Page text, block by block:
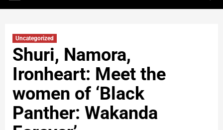
Uncategorized
Shuri, Namora,
Ironheart: Meet the
women of ‘Black
Panther: Wakanda